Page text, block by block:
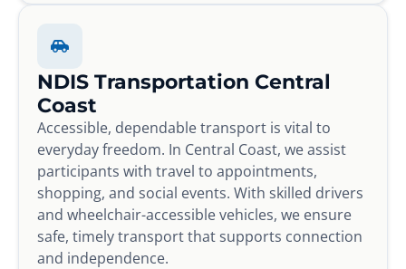
NDIS Transportation Central
Coast
Accessible, dependable transport is vital to
everyday freedom. In Central Coast, we assist
participants with travel to appointments,
shopping, and social events. With skilled drivers
and wheelchair-accessible vehicles, we ensure
safe, timely transport that supports connection
and independence.